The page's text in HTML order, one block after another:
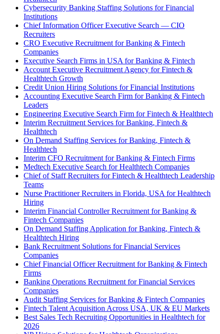
Cybersecurity Banking Staffing Solutions for Financial
Institutions
Chief Information Officer Executive Search — CIO
Recruiters
CRO Executive Recruitment for Banking & Fintech
Companies
Executive Search Firms in USA for Banking & Fintech
Account Executive Recruitment Agency for Fintech &
Healthtech Growth
Credit Union Hiring Solutions for Financial Institutions
Accounting Executive Search Firm for Banking & Fintech
Leaders
Engineering Executive Search Firm for Fintech & Healthtech
Interim Recruitment Services for Banking, Fintech &
Healthtech
On Demand Staffing Services for Banking, Fintech &
Healthtech
Interim CFO Recruitment for Banking & Fintech Firms
Medtech Executive Search for Healthtech Companies
Chief of Staff Recruiters for Fintech & Healthtech Leadership
Teams
Nurse Practitioner Recruiters in Florida, USA for Healthtech
Hiring
Interim Financial Controller Recruitment for Banking &
Fintech Companies
On Demand Staffing Application for Banking, Fintech &
Healthtech Hiring
Bank Recruitment Solutions for Financial Services
Companies
Chief Financial Officer Recruitment for Banking & Fintech
Firms
Banking Operations Recruitment for Financial Services
Companies
Audit Staffing Services for Banking & Fintech Companies
Fintech Talent Acquisition Across USA, UK & EU Markets
Best Sales Tech Recruiting Opportunities in Healthtech for
2026